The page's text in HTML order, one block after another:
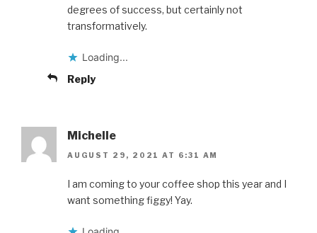
degrees of success, but certainly not
transformatively.
Loading...
Reply
Michelle
AUGUST 29, 2021 AT 6:31 AM
I am coming to your coffee shop this year and I
want something figgy! Yay.